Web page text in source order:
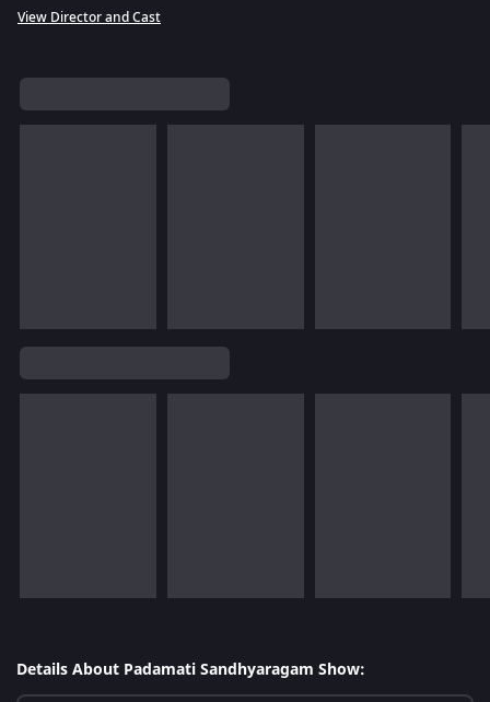
View Director and Cast
Details About Padamati Sandhyaragam Show: